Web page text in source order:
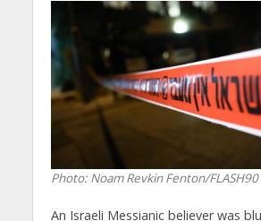
Photo: Noam Revkin Fenton/FLASH90
An Israeli Messianic believer was